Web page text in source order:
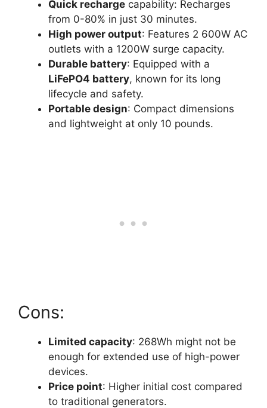
Quick recharge capability: Recharges
from 0-80% in just 30 minutes.
High power output: Features 2 600W AC
outlets with a 1200W surge capacity.
Durable battery: Equipped with a
LiFePO4 battery, known for its long
lifecycle and safety.
Portable design: Compact dimensions
and lightweight at only 10 pounds.
Cons:
Limited capacity: 268Wh might not be
enough for extended use of high-power
devices.
Price point: Higher initial cost compared
to traditional generators.